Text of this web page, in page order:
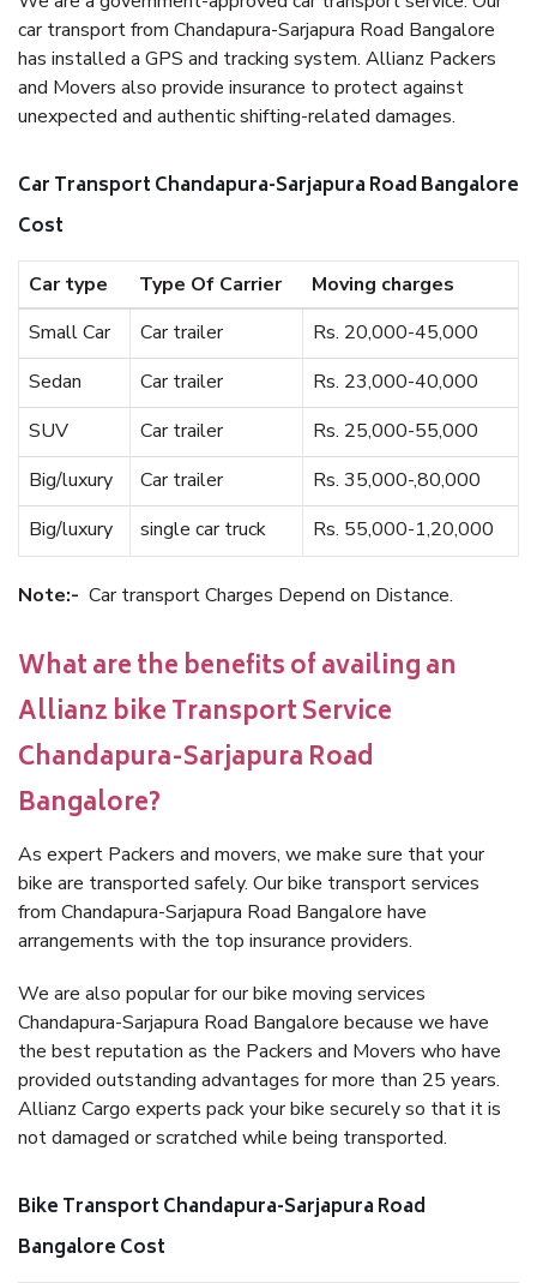
car transport from Chandapura-Sarjapura Road Bangalore
has installed a GPS and tracking system. Allianz Packers
and Movers also provide insurance to protect against
unexpected and authentic shifting-related damages.
Car Transport Chandapura-Sarjapura Road Bangalore
Cost
Car type Type Of Carrier
Moving charges
Small Car
Car trailer
Rs. 20,000-45,000
Sedan
Car trailer
Rs. 23,000-40,000
SUV
Car trailer
Rs. 25,000-55,000
Big/luxury
Car trailer
Rs. 35,000-,80,000
Big/luxury
single car truck Rs. 55,000-1,20,000
Note:- Car transport Charges Depend on Distance.
What are the benefits of availing an
Allianz bike Transport Service
Chandapura-Sarjapura Road
Bangalore?
As expert Packers and movers, we make sure that your
bike are transported safely. Our bike transport services
from Chandapura-Sarjapura Road Bangalore have
arrangements with the top insurance providers.
We are also popular for our bike moving services
Chandapura-Sarjapura Road Bangalore because we have
the best reputation as the Packers and Movers who have
provided outstanding advantages for more than 25 years.
Allianz Cargo experts pack your bike securely so that it is
not damaged or scratched while being transported.
Bike Transport Chandapura-Sarjapura Road
Bangalore Cost